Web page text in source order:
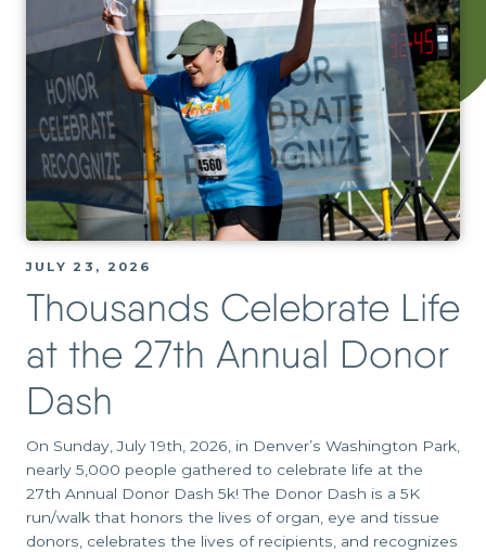
JULY 23, 2026
Thousands Celebrate Life
at the 27th Annual Donor
Dash
On Sunday, July 19th, 2026, in Denver’s Washington Park,
nearly 5,000 people gathered to celebrate life at the
27th Annual Donor Dash 5k! The Donor Dash is a 5K
run/walk that honors the lives of organ, eye and tissue
donors, celebrates the lives of recipients, and recognizes